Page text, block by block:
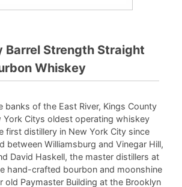
Barrel Strength Straight
Whiskey
banks of the East River, Kings County
York Citys oldest operating whiskey
first distillery in New York City since
between Williamsburg and Vinegar Hill,
David Haskell, the master distillers at
hand-crafted bourbon and moonshine
old Paymaster Building at the Brooklyn